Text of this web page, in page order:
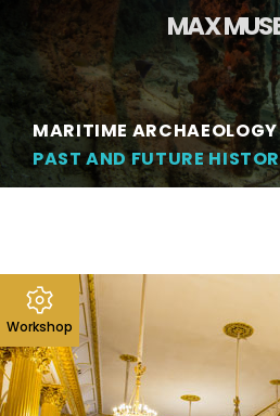
MAX
MARITIME
PAST AND FUTURE
Workshop